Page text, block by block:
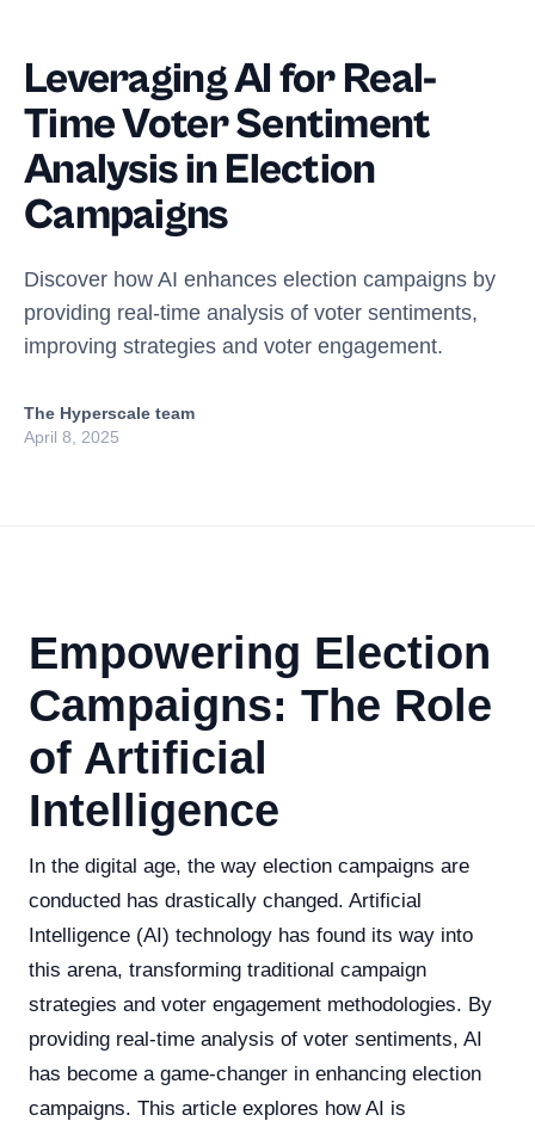
Leveraging AI for Real-
Time Voter Sentiment
Analysis in Election
Campaigns
Discover how AI enhances election campaigns by
providing real-time analysis of voter sentiments,
improving strategies and voter engagement.
The Hyperscale team
April 8, 2025
Empowering Election
Campaigns: The Role
of Artificial
Intelligence
In the digital age, the way election campaigns are
conducted has drastically changed. Artificial
Intelligence (AI) technology has found its way into
this arena, transforming traditional campaign
strategies and voter engagement methodologies. By
providing real-time analysis of voter sentiments, AI
has become a game-changer in enhancing election
campaigns. This article explores how AI is